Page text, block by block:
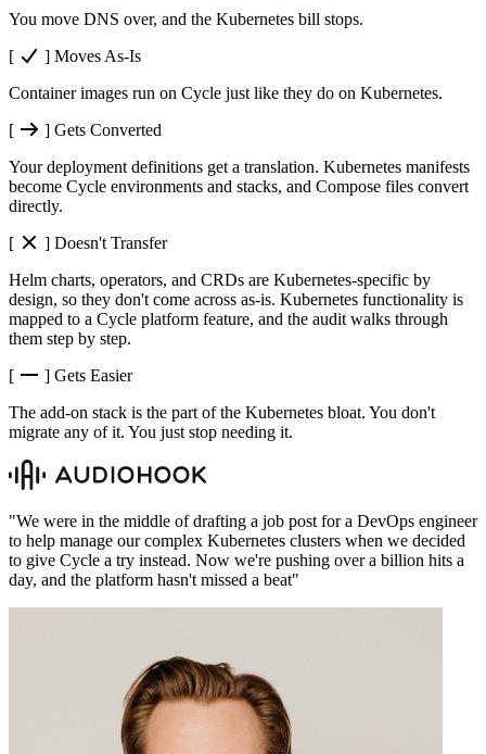
You move DNS over, and the Kubernetes bill stops.
[
] Moves As-Is
Container images run on Cycle just like they do on Kubernetes.
[
] Gets Converted
Your deployment definitions get a translation. Kubernetes manifests
become Cycle environments and stacks, and Compose files convert
directly.
[
] Doesn't Transfer
Helm charts, operators, and CRDs are Kubernetes-specific by
design, so they don't come across as-is. Kubernetes functionality is
mapped to a Cycle platform feature, and the audit walks through
them step by step.
[
] Gets Easier
The add-on stack is the part of the Kubernetes bloat. You don't
migrate any of it. You just stop needing it.
"We were in the middle of drafting a job post for a DevOps engineer
to help manage our complex Kubernetes clusters when we decided
to give Cycle a try instead. Now we're pushing over a billion hits a
day, and the platform hasn't missed a beat"